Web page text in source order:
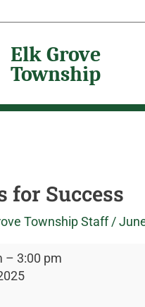
for Success
Township Staff/
– 3:00 pm